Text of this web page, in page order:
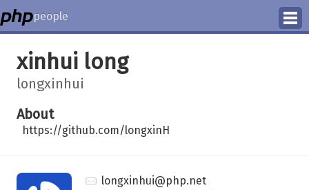
people
xinhui long
longxinhui
About
https://github.com/longxinH
longxinhui@php.net